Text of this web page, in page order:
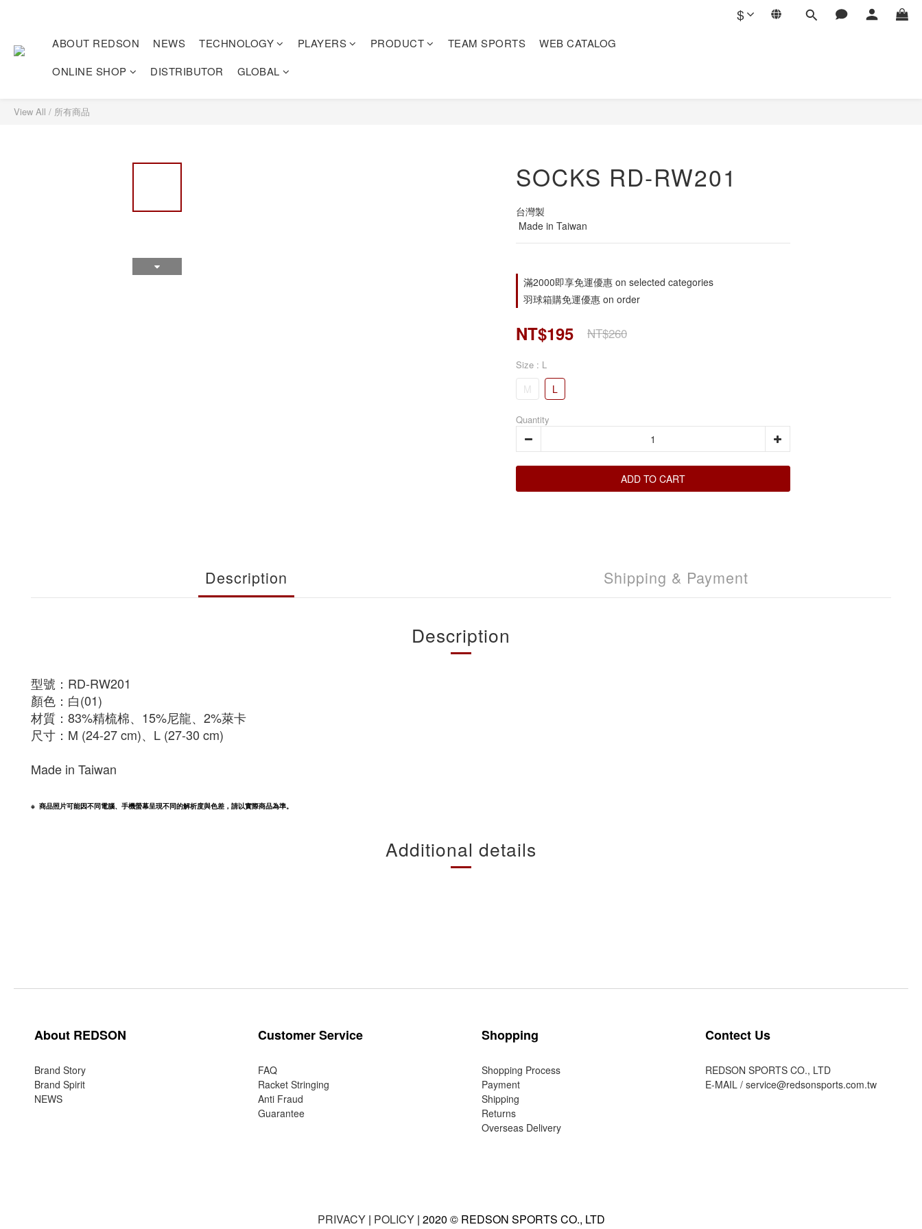
$
ABOUT REDSON NEWS TECHNOLOGY PLAYERS PRODUCT TEAM SPORTS
WEB CATALOG
ONLINE SHOP
DISTRIBUTOR GLOBAL
View All / 所有商品
SOCKS RD-RW201
台灣製
Made in Taiwan
滿2000即享免運優惠 on selected categories
羽球箱購免運優惠 on order
NT$195 NT$260
Size : L
M L
Quantity
ADD TO CART
Description Shipping & Payment
Description
型號： RD-RW201
顏色：白(01)
材質：83%精梳棉、15%尼龍、2%萊卡
尺寸：M (24-27 cm)、L (27-30 cm)
Made in Taiwan
※  商品照片可能因不同電腦、手機螢幕呈現不同的解析度與色差，請以實際商品為準。
Additional details
About REDSON
Brand Story
Brand Spirit
NEWS
Customer Service
FAQ
Racket Stringing
Anti Fraud
Guarantee
Shopping
Shopping Process
Payment
Shipping
Returns
Overseas Delivery
Contect Us
REDSON SPORTS CO., LTD
E-MAIL / service@redsonsports.com.tw
PRIVACY| POLICY| 2020 © REDSON SPORTS CO., LTD